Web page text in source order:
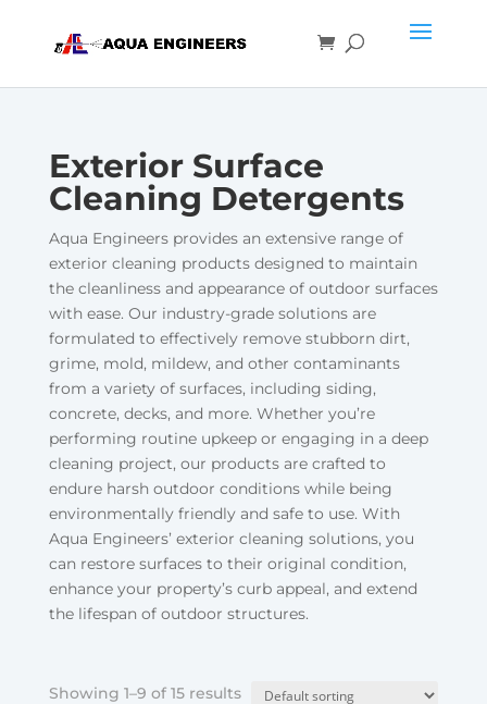
Exterior Surface
Cleaning Detergents
Aqua Engineers provides an extensive range of
exterior cleaning products designed to maintain
the cleanliness and appearance of outdoor surfaces
with ease. Our industry-grade solutions are
formulated to effectively remove stubborn dirt,
grime, mold, mildew, and other contaminants
from a variety of surfaces, including siding,
concrete, decks, and more. Whether you’re
performing routine upkeep or engaging in a deep
cleaning project, our products are crafted to
endure harsh outdoor conditions while being
environmentally friendly and safe to use. With
Aqua Engineers’ exterior cleaning solutions, you
can restore surfaces to their original condition,
enhance your property’s curb appeal, and extend
the lifespan of outdoor structures.
Showing 1–9 of 15 results